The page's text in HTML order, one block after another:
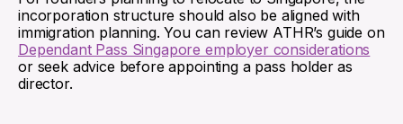
incorporation structure should also be aligned with
immigration planning. You can review ATHR’s guide on
Dependant Pass Singapore employer considerations
or seek advice before appointing a pass holder as
director.